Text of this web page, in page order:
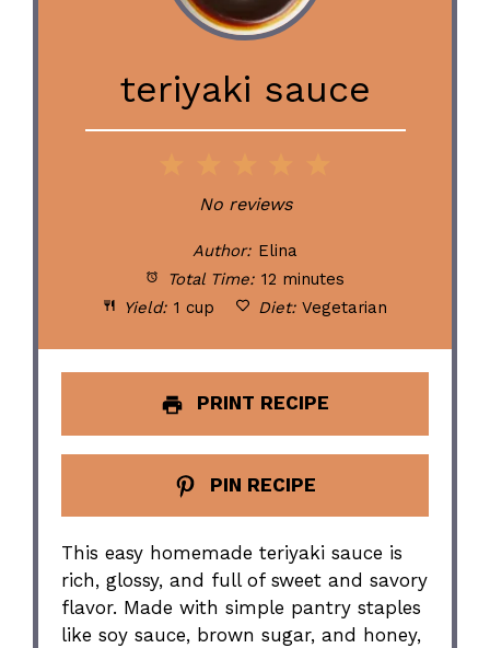
teriyaki sauce
Stars
Stars
Stars
Star
No reviews
Author: Elina
Total Time: 12 minutes
Yield: 1 cup Diet: Vegetarian
PRINT RECIPE
PIN RECIPE
This easy homemade teriyaki sauce is
rich, glossy, and full of sweet and savory
flavor. Made with simple pantry staples
like soy sauce, brown sugar, and honey,